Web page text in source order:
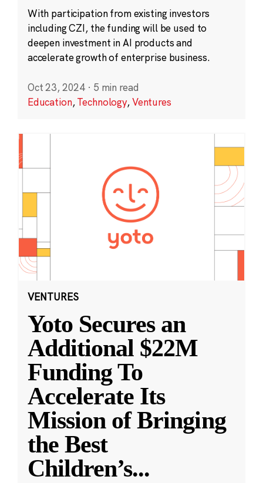
With participation from existing investors
including CZI, the funding will be used to
deepen investment in AI products and
accelerate growth of enterprise business.
Oct 23, 2024 · 5 min read
Education,Technology,Ventures
VENTURES
Yoto Secures an
Additional $22M
Funding To
Accelerate Its
Mission of Bringing
the Best
Children’s...